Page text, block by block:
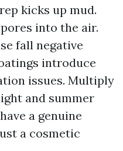
kicks up mud.
into the air.
fall negative
introduce
issues. Multiply
and summer
a genuine
a cosmetic